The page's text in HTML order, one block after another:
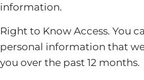
information.
Right to Know Access. You
personal information that
you over the past 12 months.